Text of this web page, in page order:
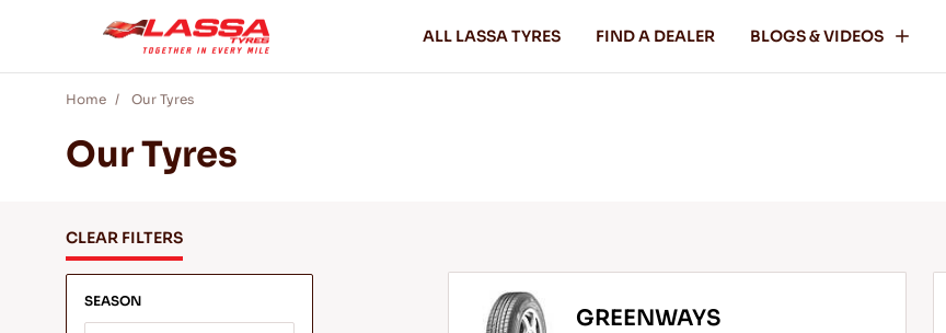
ALL LASSA TYRES FIND A DEALER BLOGS & VIDEOS
Home Our Tyres
Our Tyres
CLEAR FILTERS
SEASON
GREENWAYS